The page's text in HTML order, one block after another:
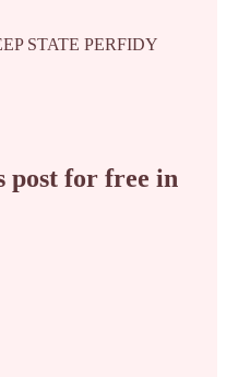
STATE PERFIDY
post for free in